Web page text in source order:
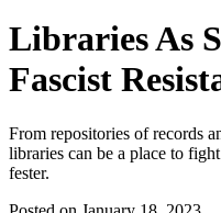
Libraries As
Fascist
From repositories of records
libraries can be a place to
fester.